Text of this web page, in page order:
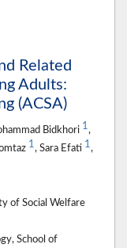
Related
Adults:
(ACSA)
Bidkhori 1,
1, Sara Efati 1,
of Social Welfare
School of